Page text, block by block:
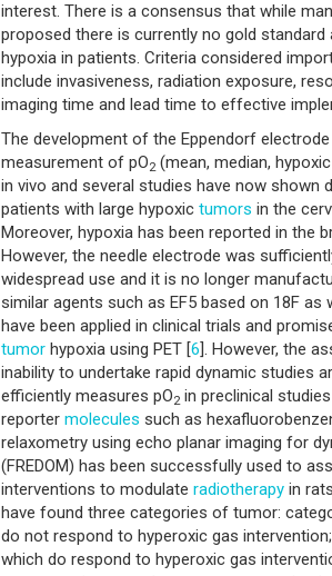
interest. There is a consensus that while
proposed there is currently no gold
hypoxia in patients. Criteria considered
include invasiveness, radiation exposure,
imaging time and lead time to effective
The development of the Eppendorf
measurement of pO2 (mean, median,
in vivo and several studies have now
patients with large hypoxic tumors in the
Moreover, hypoxia has been reported in the
However, the needle electrode was
widespread use and it is no longer
similar agents such as EF5 based on 18F as
have been applied in clinical trials and
tumor hypoxia using PET [6]. However, the
inability to undertake rapid dynamic studies
efficiently measures pO2 in preclinical
reporter molecules such as
relaxometry using echo planar imaging for
(FREDOM) has been successfully used to
interventions to modulate radiotherapy in
have found three categories of tumor:
do not respond to hyperoxic gas
which do respond to hyperoxic gas